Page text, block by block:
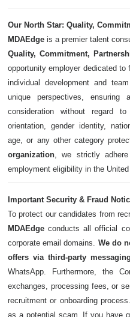
Our North Star: Quality,
MDAEdge is a premier talent
Quality, Commitment,
opportunity employer dedicated to
individual development and
unique perspectives, ensuring
consideration without regard
orientation, gender identity,
age, or any other category
organization, we strictly
employment eligibility in the
Important Security & Fraud
To protect our candidates from
MDAEdge conducts all official
corporate email domains. We do
offers via third-party
WhatsApp. Furthermore, the
exchanges, processing fees, or
recruitment or onboarding
as a potential scam. If you have